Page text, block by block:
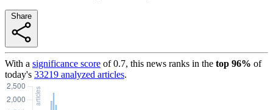
With a significance score of0.7, this news ranks in the top 96% of
today's 33219 analyzed articles.